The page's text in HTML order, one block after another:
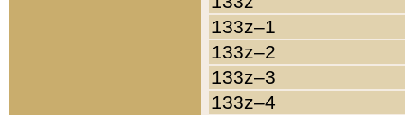
133z–1
133z–2
133z–3
133z–4